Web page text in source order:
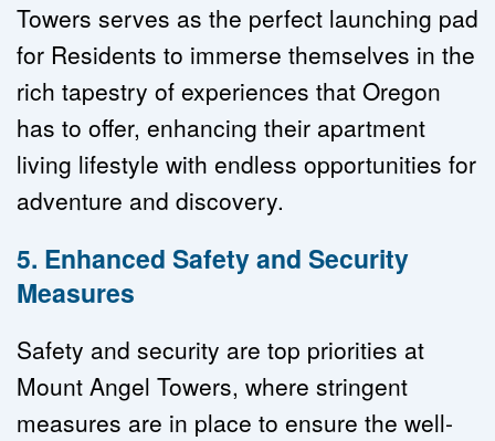
Towers serves as the perfect launching pad
for Residents to immerse themselves in the
rich tapestry of experiences that Oregon
has to offer, enhancing their apartment
living lifestyle with endless opportunities for
adventure and discovery.
5. Enhanced Safety and Security
Measures
Safety and security are top priorities at
Mount Angel Towers, where stringent
measures are in place to ensure the well-